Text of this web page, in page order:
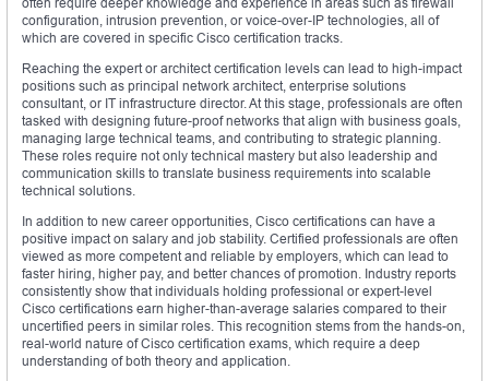
configuration, intrusion prevention, or voice-over-IP technologies, all of
which are covered in specific Cisco certification tracks.
Reaching the expert or architect certification levels can lead to high-impact
positions such as principal network architect, enterprise solutions
consultant, or IT infrastructure director. At this stage, professionals are often
tasked with designing future-proof networks that align with business goals,
managing large technical teams, and contributing to strategic planning.
These roles require not only technical mastery but also leadership and
communication skills to translate business requirements into scalable
technical solutions.
In addition to new career opportunities, Cisco certifications can have a
positive impact on salary and job stability. Certified professionals are often
viewed as more competent and reliable by employers, which can lead to
faster hiring, higher pay, and better chances of promotion. Industry reports
consistently show that individuals holding professional or expert-level
Cisco certifications earn higher-than-average salaries compared to their
uncertified peers in similar roles. This recognition stems from the hands-on,
real-world nature of Cisco certification exams, which require a deep
understanding of both theory and application.